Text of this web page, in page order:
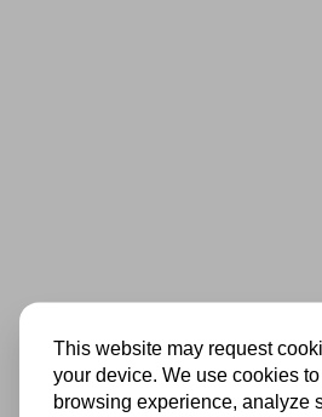
This website may request
your device. We use cookies
browsing experience, analyze